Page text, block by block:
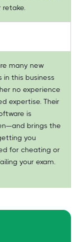
retake.
many new
in this business
no experience
expertise. Their
is
brings the
you
for cheating or
your exam.